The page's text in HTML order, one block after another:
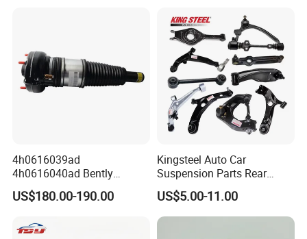
4h0616039ad
4h0616040ad Bently
Mulsanne for Audi A8 D4 A8
Quattro S8 RS6 RS7 A6c7
Shock Absorber 2010-2017
US$180.00-190.00
Kingsteel Auto Car
Suspension Parts Rear
Front Lower Upper Rigth
Letf Control Arm for Toyota
Hiace Hilux Mitsubishi L200
US$5.00-11.00